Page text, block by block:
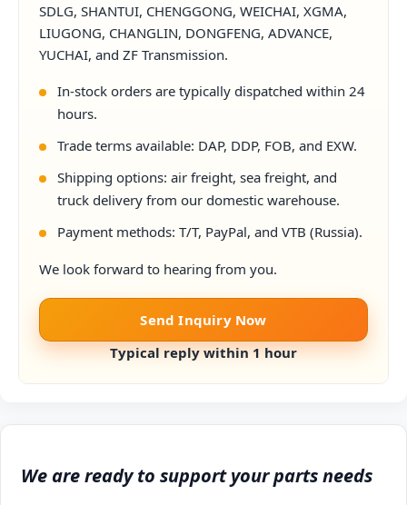
We are ready to support your parts needs
SDLG, SHANTUI, CHENGGONG, WEICHAI, XGMA,
LIUGONG, CHANGLIN, DONGFENG, ADVANCE,
YUCHAI, and ZF Transmission.
In-stock orders are typically dispatched within 24
hours.
Trade terms available: DAP, DDP, FOB, and EXW.
Shipping options: air freight, sea freight, and
truck delivery from our domestic warehouse.
Payment methods: T/T, PayPal, and VTB (Russia).
We look forward to hearing from you.
Send Inquiry Now
Typical reply within 1 hour